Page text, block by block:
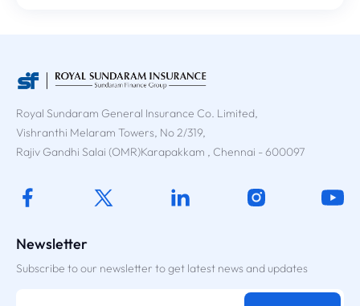
Royal Sundaram General Insurance Co. Limited,
Vishranthi Melaram Towers, No 2/319,
Rajiv Gandhi Salai (OMR)Karapakkam , Chennai - 600097
Newsletter
Subscribe to our newsletter to get latest news and updates